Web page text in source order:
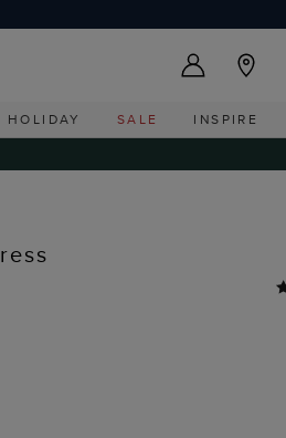
HOLIDAY SALE INSPIRE